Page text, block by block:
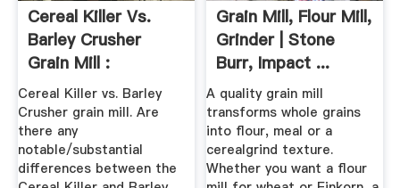
Cereal Killer Vs.
Barley Crusher
Grain Mill :
Homebrewing
Cereal Killer vs. Barley
Crusher grain mill. Are
there any
notable/substantial
differences between the
Grain Mill, Flour Mill,
Grinder | Stone
Burr, Impact ...
A quality grain mill
transforms whole grains
into flour, meal or a
cerealgrind texture.
Whether you want a flour